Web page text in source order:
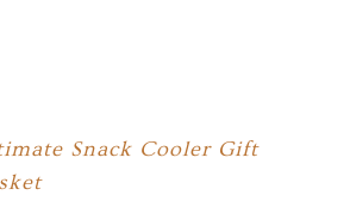
Snack Cooler Gift